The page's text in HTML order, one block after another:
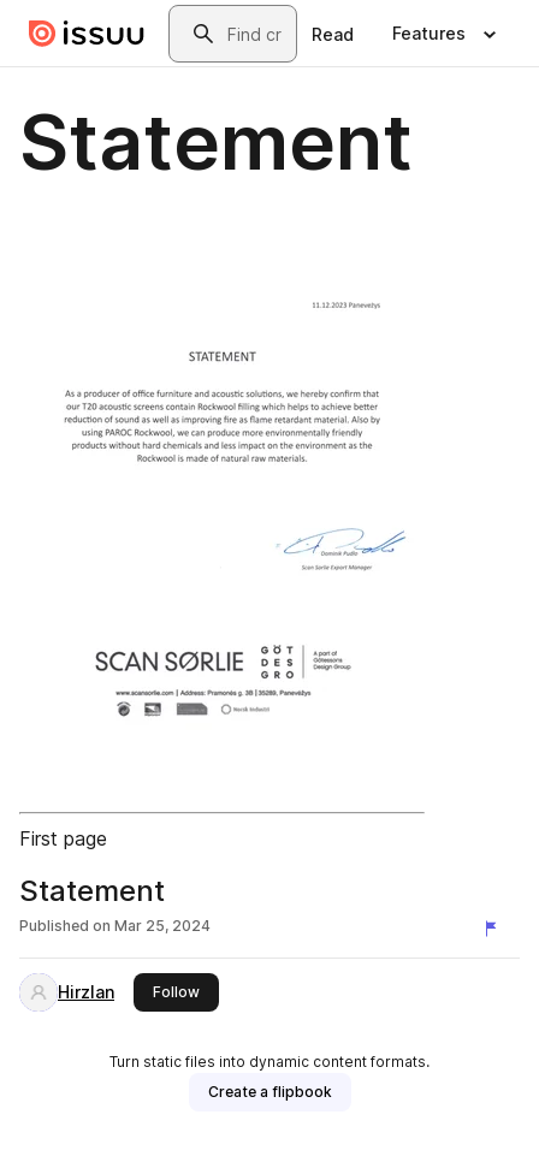
Skip to main contentSearch
Read Features
Statement
First page
Statement
Published on Mar 25, 2024
Hirzlan Followthis publisher
Turn static files into dynamic content formats.
Create a flipbook